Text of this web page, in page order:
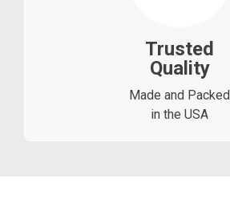
Trusted
Quality
Made and Packed
in the USA